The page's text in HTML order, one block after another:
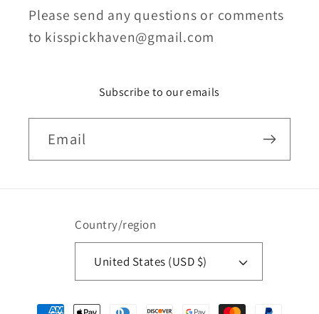
Please send any questions or comments
to kisspickhaven@gmail.com
Subscribe to our emails
Email
Country/region
United States (USD $)
Payment